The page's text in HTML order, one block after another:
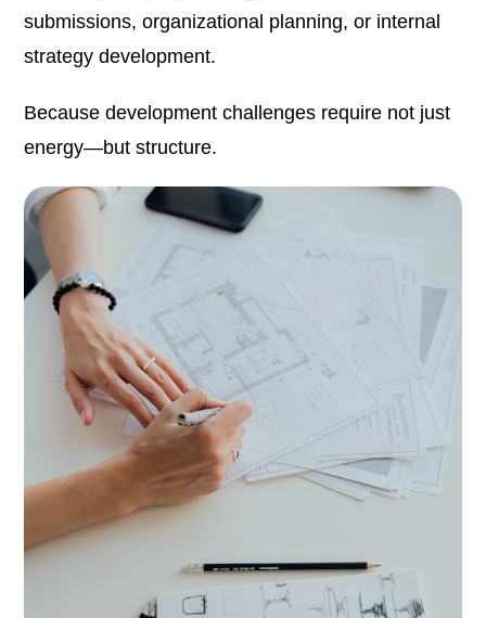
submissions, organizational planning, or internal
strategy development.
Because development challenges require not just
energy—but structure.